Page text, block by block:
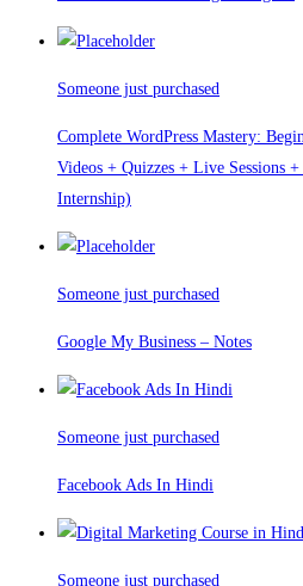
Someone just purchased
Complete WordPress Mastery:
Videos + Quizzes + Live Sessions
Internship)
Someone just purchased
Google My Business – Notes
Someone just purchased
Facebook Ads In Hindi
Someone just purchased